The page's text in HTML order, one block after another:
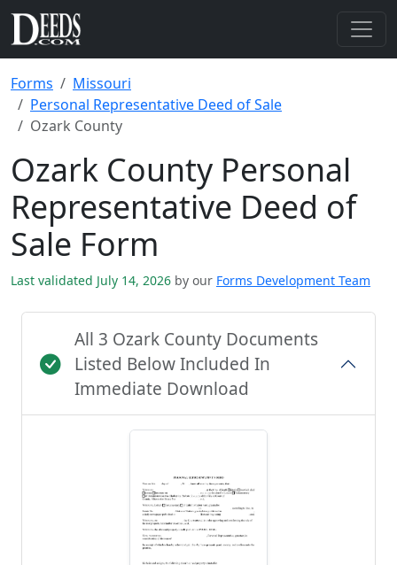
Forms
Missouri
Personal Representative Deed of Sale
Ozark County
Ozark County Personal
Representative Deed of
Sale Form
Last validated July 14, 2026 by our Forms Development Team
All 3 Ozark County Documents
Listed Below Included In
Immediate Download